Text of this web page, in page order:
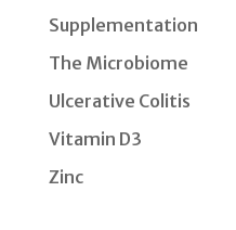
Supplementation
The Microbiome
Ulcerative Colitis
Vitamin D3
Zinc